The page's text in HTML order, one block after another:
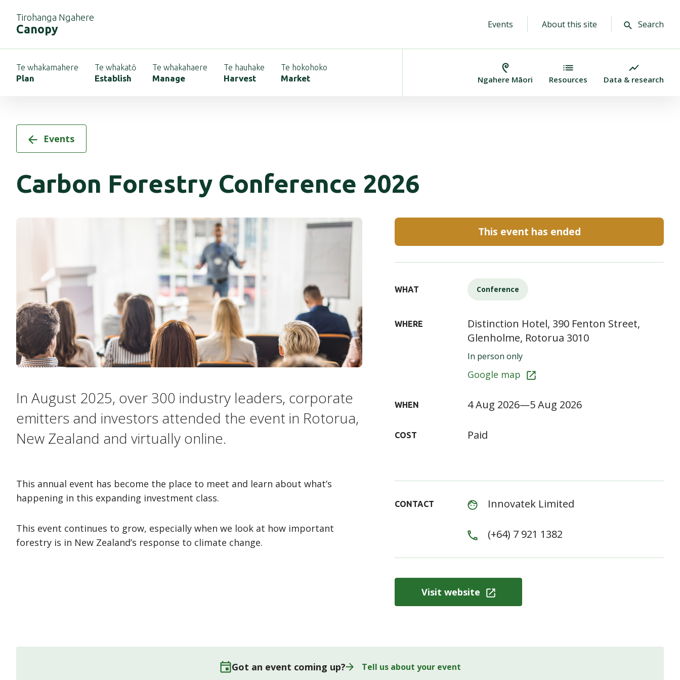
Tirohanga Ngahere
Canopy Events About this site Search
Te whakamahere
Plan
Te whakatō
Establish
Te whakahaere
Manage
Te hauhake
Harvest
Te hokohoko
Market Ngahere Māori Resources Data & research
Events
Carbon Forestry Conference 2026
In August 2025, over 300 industry leaders, corporate
emitters and investors attended the event in Rotorua,
New Zealand and virtually online.
This annual event has become the place to meet and learn about what’s
happening in this expanding investment class.
This event continues to grow, especially when we look at how important
forestry is in New Zealand’s response to climate change.
This event has ended
DETAILS
WHAT Conference
WHERE
Distinction Hotel, 390 Fenton Street,
Glenholme, Rotorua 3010
In person only
Google map
WHEN 4 Aug 2026—5 Aug 2026
COST Paid
CONTACT Innovatek Limited
(+64) 7 921 1382
Visit website
Got an event coming up? Tell us about your event